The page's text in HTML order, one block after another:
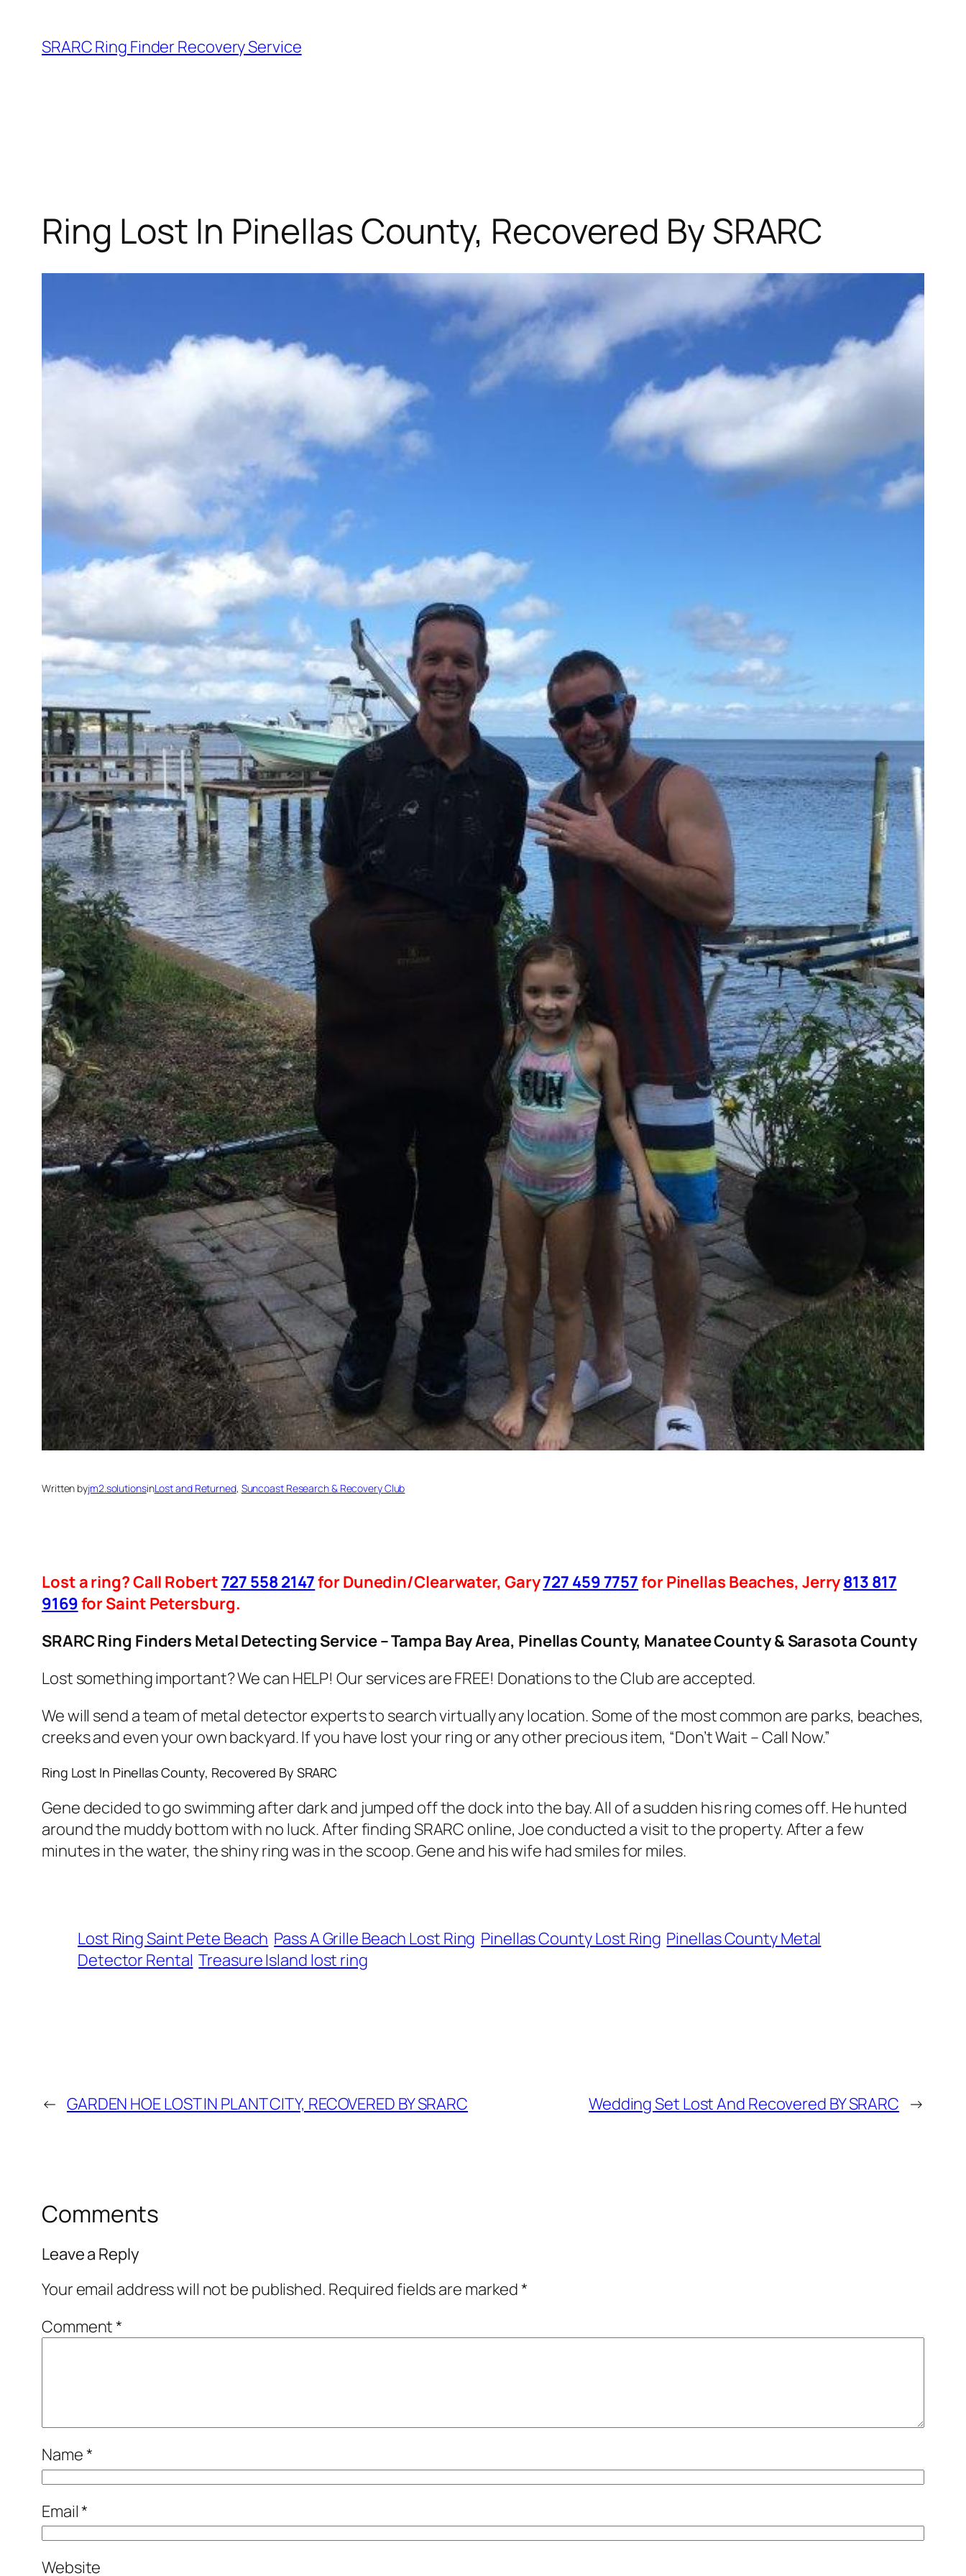
content
SRARC Ring Finder Recovery Service
Ring Lost In Pinellas County, Recovered By SRARC
Written byjm2.solutionsinLost and Returned, Suncoast Research & Recovery Club
Lost a ring? Call Robert727 558 2147for Dunedin/Clearwater, Gary727 459 7757for Pinellas Beaches, Jerry813 817
9169for Saint Petersburg.
SRARC Ring Finders Metal Detecting Service – Tampa Bay Area, Pinellas County, Manatee County & Sarasota County
Lost something important? We can HELP! Our services are FREE! Donations to the Club are accepted.
We will send a team of metal detector experts to search virtually any location. Some of the most common are parks, beaches,
creeks and even your own backyard. If you have lost your ring or any other precious item, “Don’t Wait – Call Now.”
Ring Lost In Pinellas County, Recovered By SRARC
Gene decided to go swimming after dark and jumped off the dock into the bay. All of a sudden his ring comes off. He hunted
around the muddy bottom with no luck. After finding SRARC online, Joe conducted a visit to the property. After a few
minutes in the water, the shiny ring was in the scoop. Gene and his wife had smiles for miles.
Lost Ring Saint Pete Beach Pass A Grille Beach Lost Ring Pinellas County Lost Ring Pinellas County Metal
Detector Rental Treasure Island lost ring
← GARDEN HOE LOST IN PLANT CITY, RECOVERED BY SRARC Wedding Set Lost And Recovered BY SRARC →
Comments
Leave a Reply
Your email address will not be published. Required fields are marked*
Comment*
Name*
Email*
Website